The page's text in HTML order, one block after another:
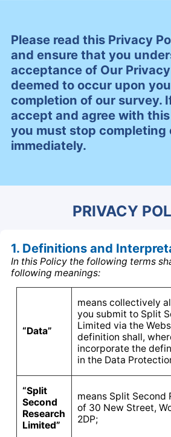
Please read this Privacy
and ensure that you
acceptance of Our
deemed to occur upon
completion of our survey.
accept and agree with
you must stop completing
immediately.
PRIVACY
1. Definitions and
In this Policy the following terms
following meanings:
“Data”
means collectively
you submit to Split
Limited via the
definition shall,
incorporate the
in the Data
“Split
Second
Research
Limited”
means Split Second
of 30 New Street,
2DP;